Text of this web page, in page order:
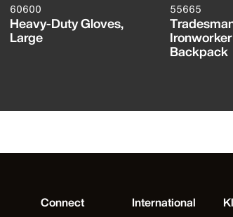
60600
Heavy-Duty Gloves,
Large
55665
Backpack
Connect International